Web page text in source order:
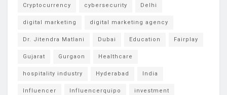
Cryptocurrency cybersecurity Delhi
digital marketing digital marketing agency
Dr. Jitendra Matlani Dubai Education Fairplay
Gujarat Gurgaon Healthcare
hospitality industry Hyderabad India
Influencer Influencerquipo investment